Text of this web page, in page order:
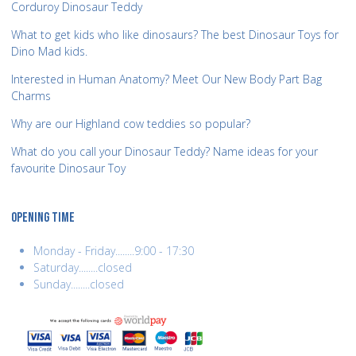
Corduroy Dinosaur Teddy
What to get kids who like dinosaurs? The best Dinosaur Toys for
Dino Mad kids.
Interested in Human Anatomy? Meet Our New Body Part Bag
Charms
Why are our Highland cow teddies so popular?
What do you call your Dinosaur Teddy? Name ideas for your
favourite Dinosaur Toy
OPENING TIME
Monday - Friday........9:00 - 17:30
Saturday........closed
Sunday........closed